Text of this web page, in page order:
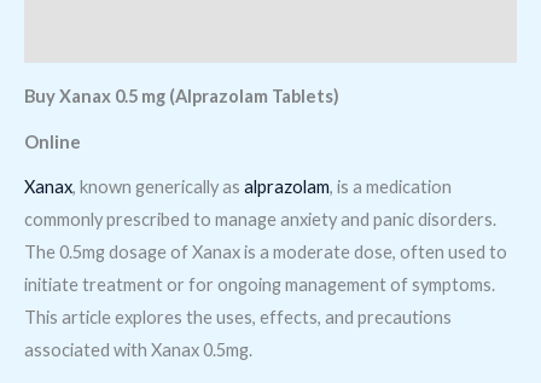
Buy Xanax 0.5 mg (Alprazolam Tablets)
Online
Xanax, known generically as alprazolam, is a medication
commonly prescribed to manage anxiety and panic disorders.
The 0.5mg dosage of Xanax is a moderate dose, often used to
initiate treatment or for ongoing management of symptoms.
This article explores the uses, effects, and precautions
associated with Xanax 0.5mg.